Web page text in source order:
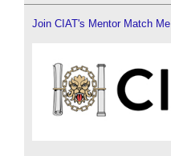
Join CIAT's Mentor Match Me